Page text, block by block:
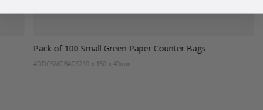
Pack of 100 Small Green Paper Counter Bags
#DDCSMGBAGS210 x 150 x 40mm